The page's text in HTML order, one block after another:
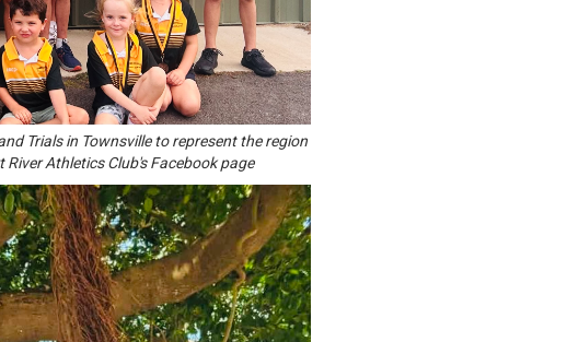
Trials in Townsville to represent the region
Athletics Club's Facebook page